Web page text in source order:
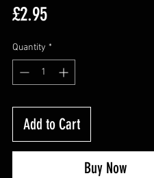
£2.95Price
Quantity *
Add to Cart
Buy Now